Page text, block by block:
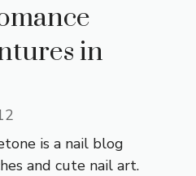
in
is a nail blog
and cute nail art.